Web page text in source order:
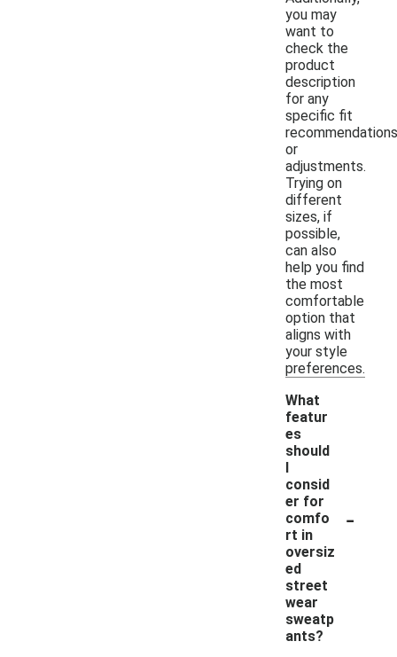
you may
want to
check the
product
description
for any
specific fit
recommendations
or
adjustments.
Trying on
different
sizes, if
possible,
can also
help you find
the most
comfortable
option that
aligns with
your style
preferences.
What
featur
es
should
I
consid
er for
comfo
rt in
oversiz
ed
street
wear
sweatp
ants?
-